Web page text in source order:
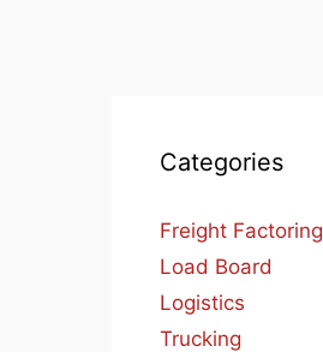
Categories
Freight Factoring
Load Board
Logistics
Trucking